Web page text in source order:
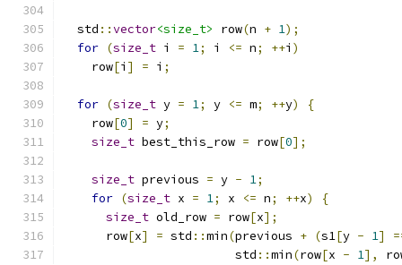
  std
::vector<size_t> row(n + 1);
for (size_t i = 1; i <= n; ++i )
    row
[i ] = i ;
for (size_t y = 1; y <= m; ++y)
{
    row
[0] = y;
size_t best_this_row = row[0];
size_t previous = y - 1;
for (size_t x = 1; x <= n; ++x)
{
size_t old_row = row[x];
      row
[x] = std ::min(previous + (s1[y - 1]
                        std
::min(row[x - 1],